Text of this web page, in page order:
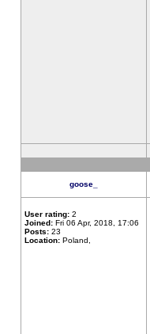
goose_
User rating: 2
Joined: Fri 06 Apr, 2018, 17:06
Posts: 23
Location: Poland,